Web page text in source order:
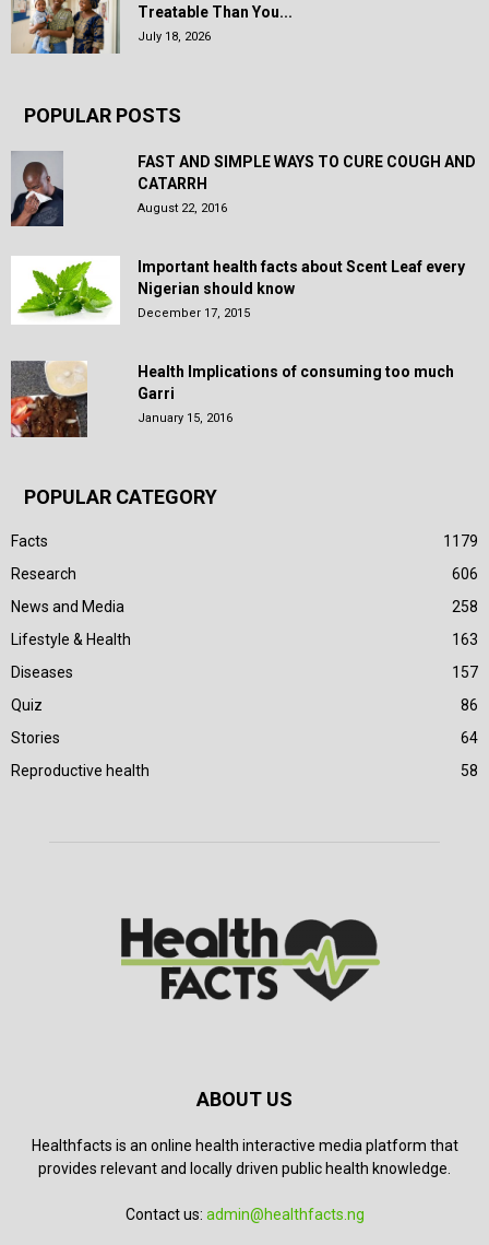
Treatable Than You...
July 18, 2026
POPULAR POSTS
FAST AND SIMPLE WAYS TO CURE COUGH AND
CATARRH
August 22, 2016
Important health facts about Scent Leaf every
Nigerian should know
December 17, 2015
Health Implications of consuming too much
Garri
January 15, 2016
POPULAR CATEGORY
Facts
1179
Research
606
News and Media
258
Lifestyle & Health
163
Diseases
157
Quiz
86
Stories
64
Reproductive health
58
ABOUT US
Healthfacts is an online health interactive media platform that
provides relevant and locally driven public health knowledge.
Contact us: admin@healthfacts.ng